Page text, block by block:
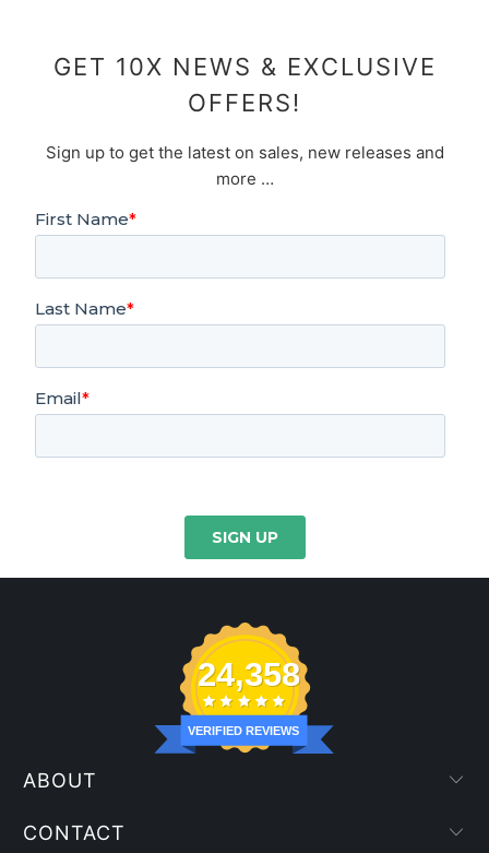
GET 10X NEWS & EXCLUSIVE
OFFERS!
Sign up to get the latest on sales, new releases and
more …
24,358
VERIFIED REVIEWS
ABOUT
CONTACT